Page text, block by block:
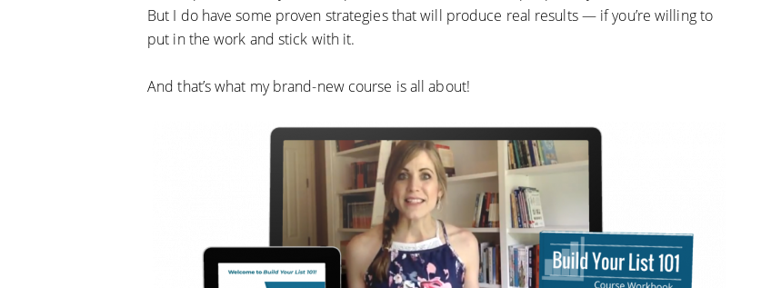
But I do have some proven strategies that will produce real results — if you’re willing to
put in the work and stick with it.
And that’s what my brand-new course is all about!